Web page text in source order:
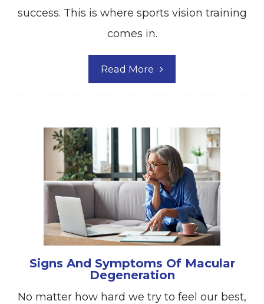
success. This is where sports vision training
comes in.
Read More
Signs And Symptoms Of Macular
Degeneration
No matter how hard we try to feel our best,